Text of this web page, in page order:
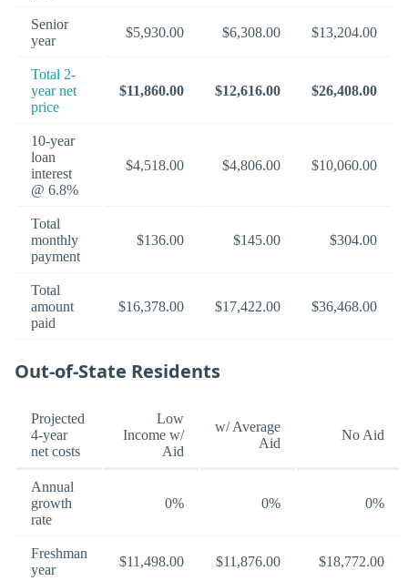
Senior
year
$5,930.00 $6,308.00 $13,204.00
Total 2-
year net
price
$11,860.00 $12,616.00 $26,408.00
10-year
loan
interest
@ 6.8%
$4,518.00 $4,806.00 $10,060.00
Total
monthly
payment
$136.00 $145.00 $304.00
Total
amount
paid
$16,378.00 $17,422.00 $36,468.00
Out-of-State Residents
Projected
4-year
net costs
Low
Income w/
Aid
w/ Average
Aid
No Aid
Annual
growth
rate
0% 0% 0%
Freshman
year
$11,498.00 $11,876.00 $18,772.00